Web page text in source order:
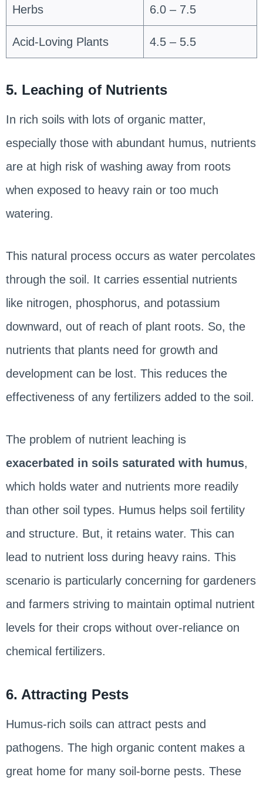
Herbs 6.0 – 7.5
Acid-Loving Plants 4.5 – 5.5
5. Leaching of Nutrients
In rich soils with lots of organic matter,
especially those with abundant humus, nutrients
are at high risk of washing away from roots
when exposed to heavy rain or too much
watering.
This natural process occurs as water percolates
through the soil. It carries essential nutrients
like nitrogen, phosphorus, and potassium
downward, out of reach of plant roots. So, the
nutrients that plants need for growth and
development can be lost. This reduces the
effectiveness of any fertilizers added to the soil.
The problem of nutrient leaching is
exacerbated in soils saturated with humus,
which holds water and nutrients more readily
than other soil types. Humus helps soil fertility
and structure. But, it retains water. This can
lead to nutrient loss during heavy rains. This
scenario is particularly concerning for gardeners
and farmers striving to maintain optimal nutrient
levels for their crops without over-reliance on
chemical fertilizers.
6. Attracting Pests
Humus-rich soils can attract pests and
pathogens. The high organic content makes a
great home for many soil-borne pests. These